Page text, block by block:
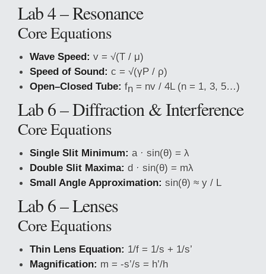
Lab 4 – Resonance
Core Equations
Wave Speed: v = √(T / μ)
Speed of Sound: c = √(γP / ρ)
Open–Closed Tube: fn = nv / 4L (n = 1, 3, 5…)
Lab 6 – Diffraction & Interference
Core Equations
Single Slit Minimum: a · sin(θ) = λ
Double Slit Maxima: d · sin(θ) = mλ
Small Angle Approximation: sin(θ) ≈ y / L
Lab 6 – Lenses
Core Equations
Thin Lens Equation: 1/f = 1/s + 1/s’
Magnification: m = -s’/s = h’/h